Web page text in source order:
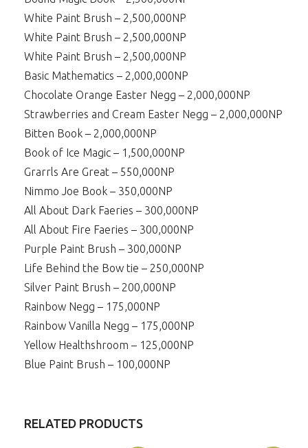
White Paint Brush – 2,500,000NP
White Paint Brush – 2,500,000NP
White Paint Brush – 2,500,000NP
Basic Mathematics – 2,000,000NP
Chocolate Orange Easter Negg – 2,000,000NP
Strawberries and Cream Easter Negg – 2,000,000NP
Bitten Book – 2,000,000NP
Book of Ice Magic – 1,500,000NP
Grarrls Are Great – 550,000NP
Nimmo Joe Book – 350,000NP
All About Dark Faeries – 300,000NP
All About Fire Faeries – 300,000NP
Purple Paint Brush – 300,000NP
Life Behind the Bow tie – 250,000NP
Silver Paint Brush – 200,000NP
Rainbow Negg – 175,000NP
Rainbow Vanilla Negg – 175,000NP
Yellow Healthshroom – 125,000NP
Blue Paint Brush – 100,000NP
RELATED PRODUCTS